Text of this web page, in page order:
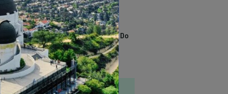
TRENDING
13 Awesome Things To Do
In Sausalito